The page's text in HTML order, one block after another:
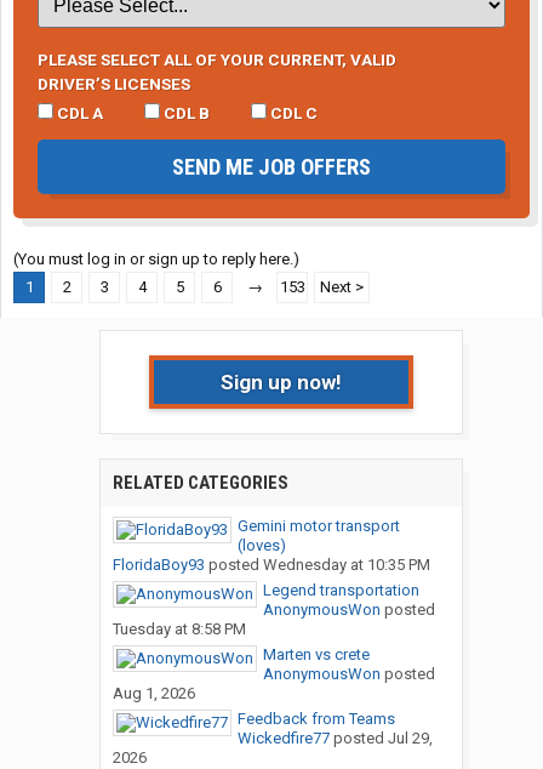
PLEASE SELECT ALL OF YOUR CURRENT, VALID
DRIVER’S LICENSES
CDL A
CDL B CDL C
SEND ME JOB OFFERS
(You must log in or sign up to reply here.)
1
2 3 4 5 6 → 153 Next >
Sign up now!
RELATED CATEGORIES
Gemini motor transport
(loves)
FloridaBoy93 posted Wednesday at 10:35 PM
Legend transportation
AnonymousWon posted
Tuesday at 8:58 PM
Marten vs crete
AnonymousWon posted
Aug 1, 2026
Feedback from Teams
Wickedfire77posted Jul 29,
2026